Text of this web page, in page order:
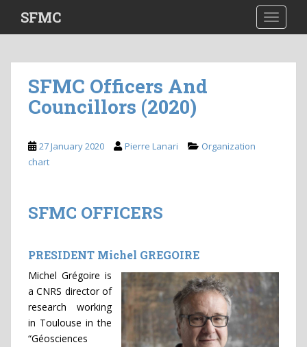
i
SFMC
SFMC Officers And
Councillors (2020)
27 January 2020 Pierre Lanari
Organization
chart
SFMC OFFICERS
PRESIDENT Michel GREGOIRE
Michel Grégoire is
a CNRS director of
research working
in Toulouse in the
“Géosciences